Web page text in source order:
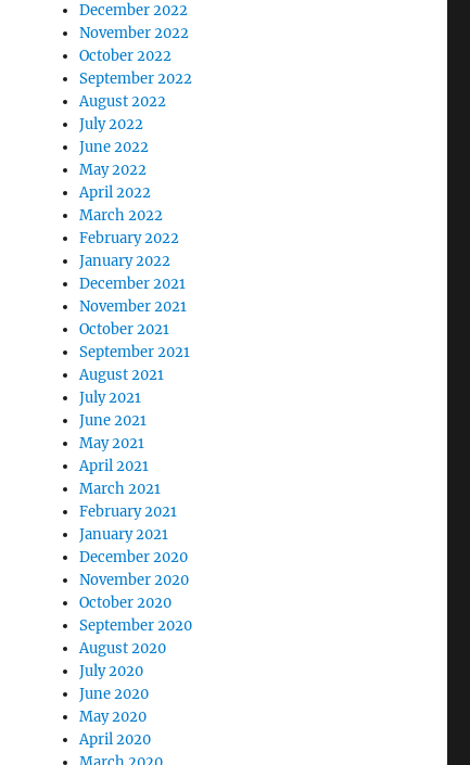
December 2022
November 2022
October 2022
September 2022
August 2022
July 2022
June 2022
May 2022
April 2022
March 2022
February 2022
January 2022
December 2021
November 2021
October 2021
September 2021
August 2021
July 2021
June 2021
May 2021
April 2021
March 2021
February 2021
January 2021
December 2020
November 2020
October 2020
September 2020
August 2020
July 2020
June 2020
May 2020
April 2020